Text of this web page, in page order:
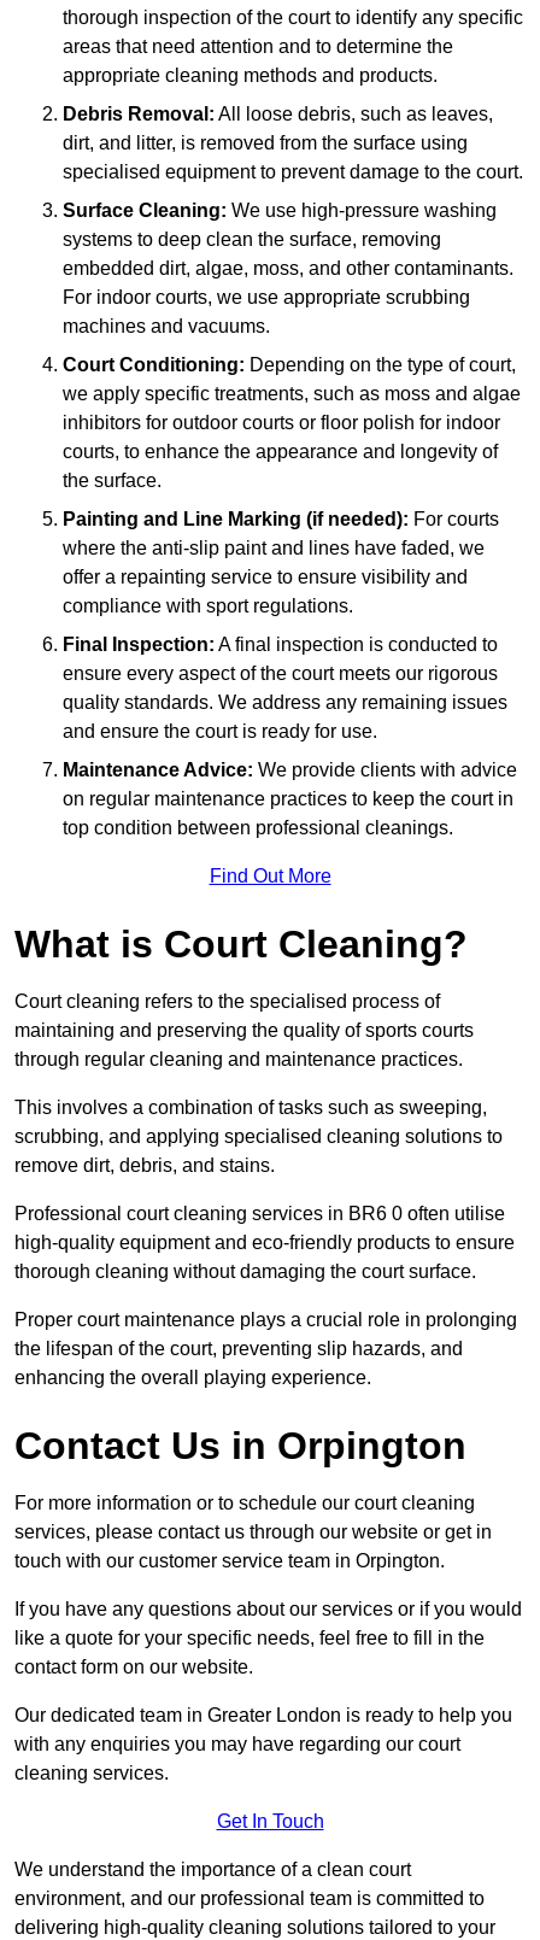
thorough inspection of the court to identify any specific
areas that need attention and to determine the
appropriate cleaning methods and products.
Debris Removal: All loose debris, such as leaves,
dirt, and litter, is removed from the surface using
specialised equipment to prevent damage to the court.
Surface Cleaning: We use high-pressure washing
systems to deep clean the surface, removing
embedded dirt, algae, moss, and other contaminants.
For indoor courts, we use appropriate scrubbing
machines and vacuums.
Court Conditioning: Depending on the type of court,
we apply specific treatments, such as moss and algae
inhibitors for outdoor courts or floor polish for indoor
courts, to enhance the appearance and longevity of
the surface.
Painting and Line Marking (if needed): For courts
where the anti-slip paint and lines have faded, we
offer a repainting service to ensure visibility and
compliance with sport regulations.
Final Inspection: A final inspection is conducted to
ensure every aspect of the court meets our rigorous
quality standards. We address any remaining issues
and ensure the court is ready for use.
Maintenance Advice: We provide clients with advice
on regular maintenance practices to keep the court in
top condition between professional cleanings.
Find Out More
What is Court Cleaning?
Court cleaning refers to the specialised process of
maintaining and preserving the quality of sports courts
through regular cleaning and maintenance practices.
This involves a combination of tasks such as sweeping,
scrubbing, and applying specialised cleaning solutions to
remove dirt, debris, and stains.
Professional court cleaning services in BR6 0 often utilise
high-quality equipment and eco-friendly products to ensure
thorough cleaning without damaging the court surface.
Proper court maintenance plays a crucial role in prolonging
the lifespan of the court, preventing slip hazards, and
enhancing the overall playing experience.
Contact Us in Orpington
For more information or to schedule our court cleaning
services, please contact us through our website or get in
touch with our customer service team in Orpington.
If you have any questions about our services or if you would
like a quote for your specific needs, feel free to fill in the
contact form on our website.
Our dedicated team in Greater London is ready to help you
with any enquiries you may have regarding our court
cleaning services.
Get In Touch
We understand the importance of a clean court
environment, and our professional team is committed to
delivering high-quality cleaning solutions tailored to your